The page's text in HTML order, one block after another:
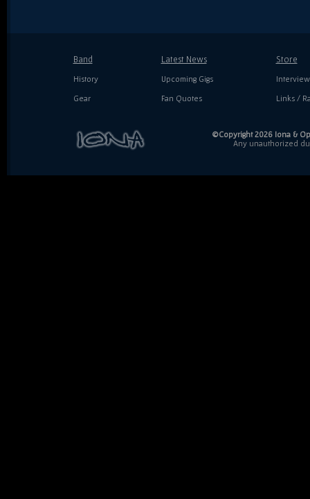
Band
History
Gear
Latest News
Upcoming Gigs
Fan Quotes
Store
Links /
©Copyright 2026 Iona &
Any unauthorized